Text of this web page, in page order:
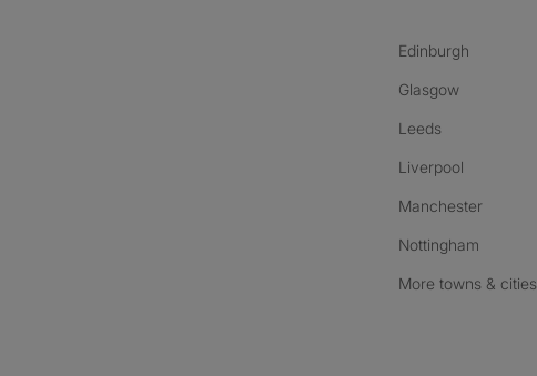
Edinburgh
Glasgow
Leeds
Liverpool
Manchester
Nottingham
More towns & cities